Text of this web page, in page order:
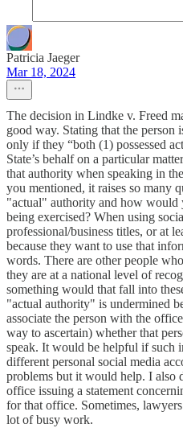
Patricia Jaeger
Mar 18, 2024
The decision in Lindke v. Freed
good way. Stating that the person
only if they “both (1) possessed
State’s behalf on a particular
that authority when speaking in
you mentioned, it raises so many
"actual" authority and how would
being exercised? When using
professional/business titles, or at
because they want to use that
words. There are other people
they are at a national level of
something would that fall into
"actual authority" is undermined
associate the person with the
way to ascertain) whether that
speak. It would be helpful if such
different personal social media
problems but it would help. I also
office issuing a statement
for that office. Sometimes,
lot of busy work.